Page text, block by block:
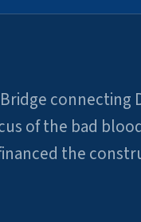
connecting
of the bad
the